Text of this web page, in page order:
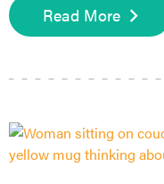
Read More